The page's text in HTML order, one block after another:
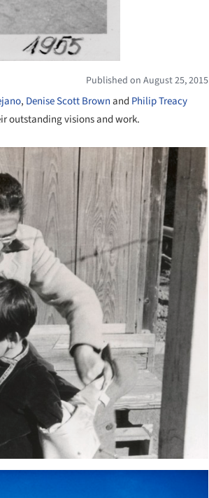
Published on August 25, 2015
, Denise Scott Brownand Philip Treacy
outstanding visions and work.